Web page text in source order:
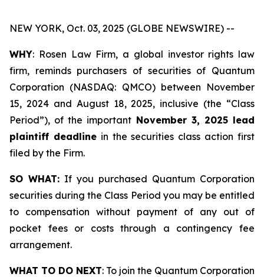
NEW YORK, Oct. 03, 2025 (GLOBE NEWSWIRE) --
WHY: Rosen Law Firm, a global investor rights law
firm, reminds purchasers of securities of Quantum
Corporation (NASDAQ: QMCO) between November
15, 2024 and August 18, 2025, inclusive (the “Class
Period”), of the important November 3, 2025 lead
plaintiff deadlinein the securities class action first
filed by the Firm.
SO WHAT: If you purchased Quantum Corporation
securities during the Class Period you may be entitled
to compensation without payment of any out of
pocket fees or costs through a contingency fee
arrangement.
WHAT TO DO NEXT: To join the Quantum Corporation